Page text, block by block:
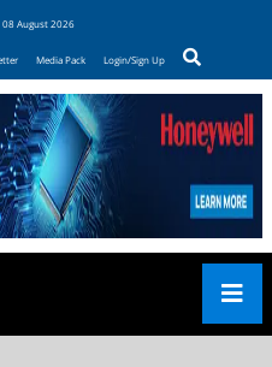
08 August 2026
Media Pack Login/Sign Up